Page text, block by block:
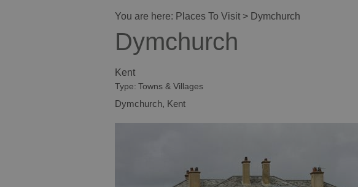
You are here: Places To Visit > Dymchurch
Dymchurch
Kent
Type: Towns & Villages
Dymchurch, Kent